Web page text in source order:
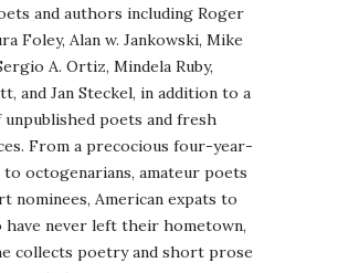
and authors including Roger
Foley, Alan w. Jankowski, Mike
A. Ortiz, Mindela Ruby,
and Jan Steckel, in addition to a
unpublished poets and fresh
From a precocious four-year-
octogenarians, amateur poets
nominees, American expats to
have never left their hometown,
collects poetry and short prose